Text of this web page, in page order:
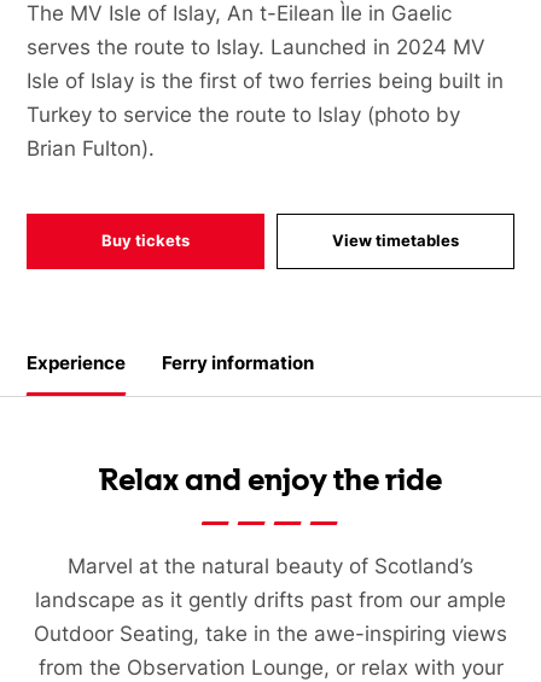
The MV Isle of Islay, An t-Eilean Ìle in Gaelic
serves the route to Islay. Launched in 2024 MV
Isle of Islay is the first of two ferries being built in
Turkey to service the route to Islay (photo by
Brian Fulton).
Buy tickets View timetables
Experience Ferry information
Relax and enjoy the ride
Marvel at the natural beauty of Scotland’s
landscape as it gently drifts past from our ample
Outdoor Seating, take in the awe-inspiring views
from the Observation Lounge, or relax with your